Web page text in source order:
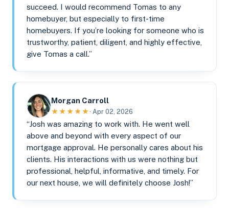
succeed. I would recommend Tomas to any
homebuyer, but especially to first-time
homebuyers. If you’re looking for someone who is
trustworthy, patient, diligent, and highly effective,
give Tomas a call.”
Morgan Carroll
★★★★★· Apr 02, 2026
“Josh was amazing to work with. He went well
above and beyond with every aspect of our
mortgage approval. He personally cares about his
clients. His interactions with us were nothing but
professional, helpful, informative, and timely. For
our next house, we will definitely choose Josh!”